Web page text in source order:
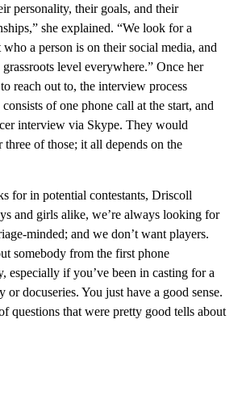
personality, their goals, and their
she explained. “We look for a
a person is on their social media, and
level everywhere.” Once her
reach out to, the interview process
of one phone call at the start, and
interview via Skype. They would
three of those; it all depends on the
for in potential contestants, Driscoll
and girls alike, we’re always looking for
minded; and we don’t want players.
somebody from the first phone
especially if you’ve been in casting for a
or docuseries. You just have a good sense.
questions that were pretty good tells about